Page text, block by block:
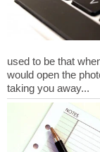
used to be that
would open the